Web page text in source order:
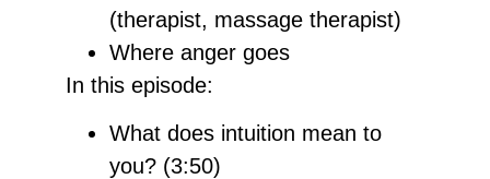
(therapist, massage therapist)
Where anger goes
In this episode:
What does intuition mean to
you? (3:50)